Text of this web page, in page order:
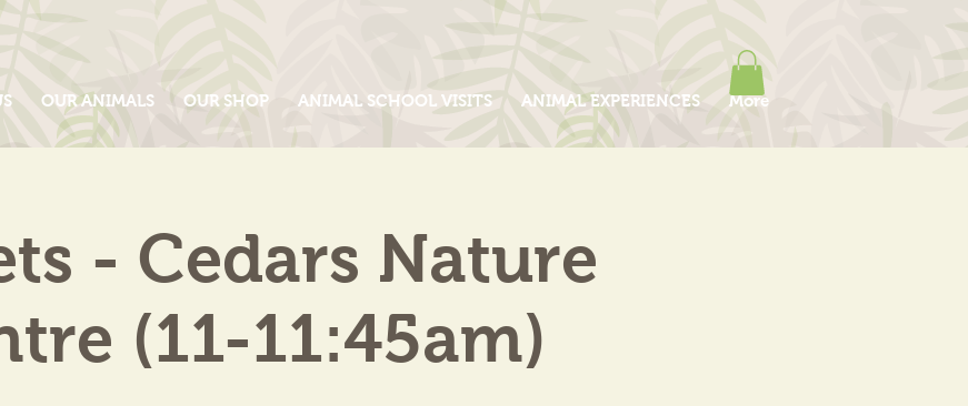
OUR ANIMALS OUR SHOP ANIMAL SCHOOL VISITS ANIMAL EXPERIENCES More
- Cedars Nature
(11-11:45am)